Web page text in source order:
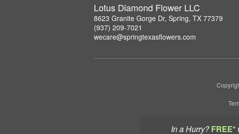
In a Hurry? FREE*
Lotus Diamond Flower LLC
8623 Granite Gorge Dr, Spring, TX 77379
(937) 209-7021
wecare@springtexasflowers.com